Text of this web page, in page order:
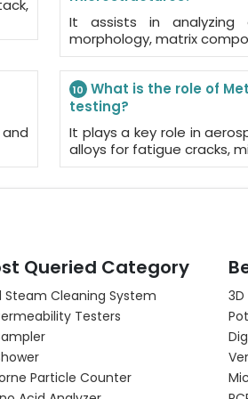
It assists in analyzing
morphology, matrix
10 What is the role of
testing?
It plays a key role in
alloys for fatigue cracks,
Queried Category
Steam Cleaning System
Testers
Particle Counter
3D